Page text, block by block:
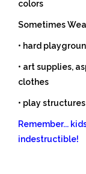
colors
Sometimes
• hard
• art supplies,
clothes
• play
Remember...
indestructible!